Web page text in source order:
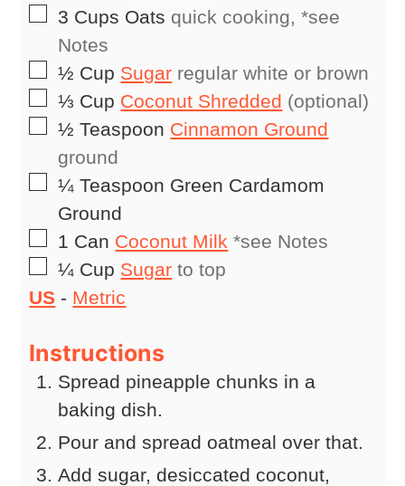
▢
3 Cups Oats quick cooking, *see
Notes
▢
½ Cup Sugar regular white or brown
▢
⅓ Cup Coconut Shredded (optional)
▢
½ Teaspoon Cinnamon Ground
ground
▢
¼ Teaspoon Green Cardamom
Ground
▢
1 Can Coconut Milk *see Notes
▢
¼ Cup Sugar to top
US - Metric
Instructions
Spread pineapple chunks in a
baking dish.
Pour and spread oatmeal over that.
Add sugar, desiccated coconut,